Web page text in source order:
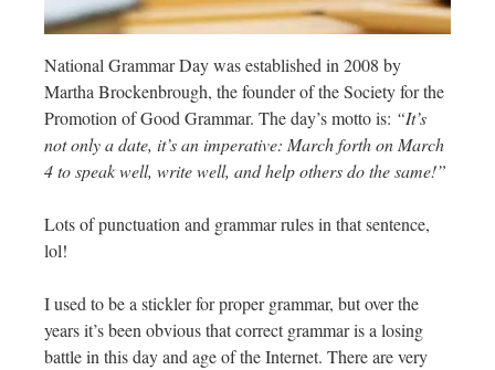
National Grammar Day was established in 2008 by
Martha Brockenbrough, the founder of the Society for the
Promotion of Good Grammar. The day’s motto is: “It’s
not only a date, it’s an imperative: March forth on March
4 to speak well, write well, and help others do the same!”
Lots of punctuation and grammar rules in that sentence,
lol!
I used to be a stickler for proper grammar, but over the
years it’s been obvious that correct grammar is a losing
battle in this day and age of the Internet. There are very